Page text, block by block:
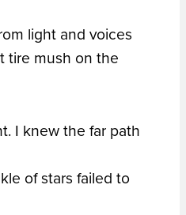
light and voices
tire mush on the
I knew the far path
of stars failed to